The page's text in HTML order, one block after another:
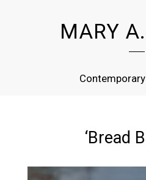
MARY
‘Bread